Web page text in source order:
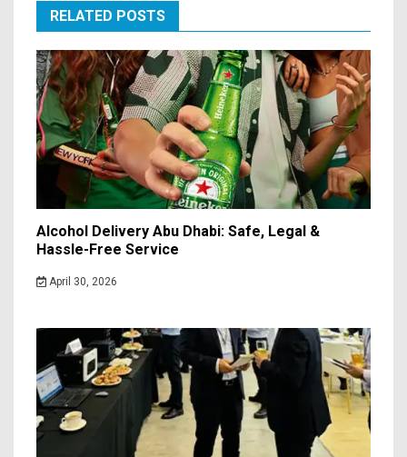
RELATED POSTS
Alcohol Delivery Abu Dhabi: Safe, Legal &
Hassle-Free Service
April 30, 2026